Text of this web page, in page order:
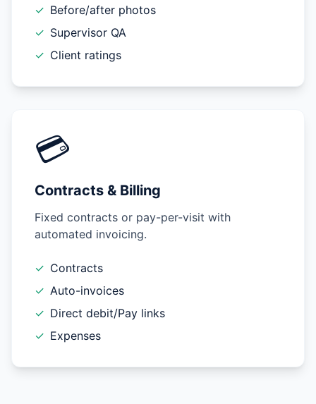
✓ Before/after photos
✓ Supervisor QA
✓ Client ratings
💳
Contracts & Billing
Fixed contracts or pay-per-visit with
automated invoicing.
✓ Contracts
✓ Auto-invoices
✓ Direct debit/Pay links
✓ Expenses